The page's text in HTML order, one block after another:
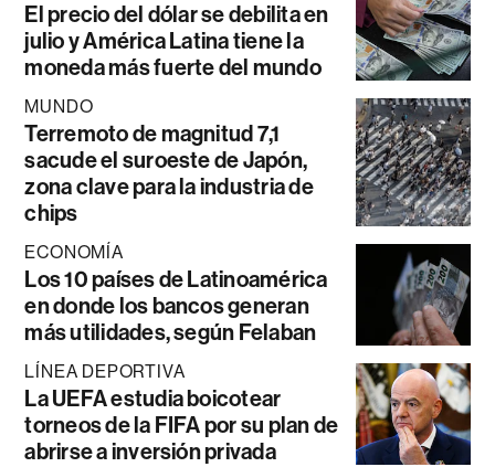
El precio del dólar se debilita en
julio y América Latina tiene la
moneda más fuerte del mundo
MUNDO
Terremoto de magnitud 7,1
sacude el suroeste de Japón,
zona clave para la industria de
chips
ECONOMÍA
Los 10 países de Latinoamérica
en donde los bancos generan
más utilidades, según Felaban
LÍNEA DEPORTIVA
La UEFA estudia boicotear
torneos de la FIFA por su plan de
abrirse a inversión privada